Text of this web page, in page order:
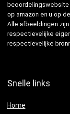
op amazon en u op
Alle afbeeldingen
respectievelijke
respectievelijke
Snelle links
Home